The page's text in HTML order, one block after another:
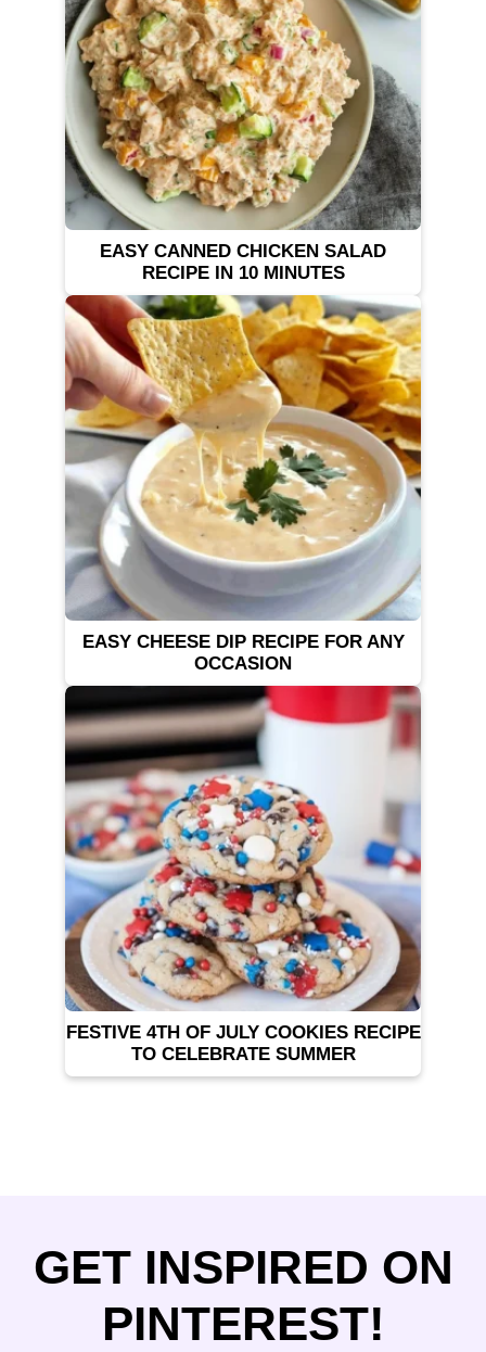
EASY CANNED CHICKEN SALAD
RECIPE IN 10 MINUTES
EASY CHEESE DIP RECIPE FOR ANY
OCCASION
FESTIVE 4TH OF JULY COOKIES RECIPE
TO CELEBRATE SUMMER
GET INSPIRED ON
PINTEREST!